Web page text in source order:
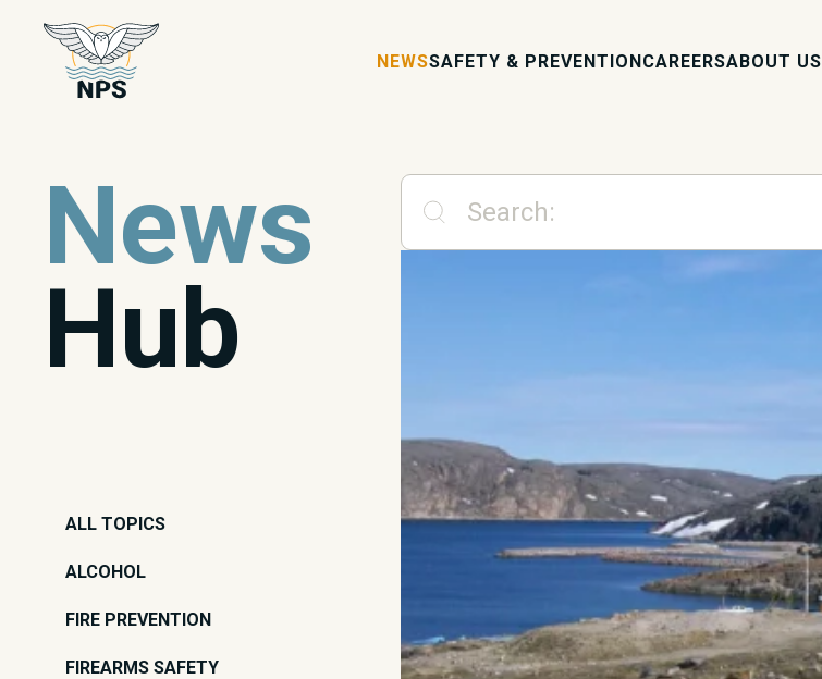
NEWSSAFETY & PREVENTIONCAREERSABOUT US
News
Hub
ALL TOPICS
ALCOHOL
FIRE PREVENTION
FIREARMS SAFETY